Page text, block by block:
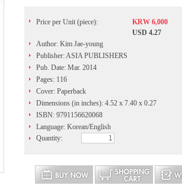
Price per Unit (piece):
KRW 6,000
USD 4.27
Author: Kim Jae-young
Publisher: ASIA PUBLISHERS
Pub. Date: Mar. 2014
Pages: 116
Cover: Paperback
Dimensions (in inches): 4.52 x 7.40 x 0.27
ISBN: 9791156620068
Language: Korean/English
Quantity: